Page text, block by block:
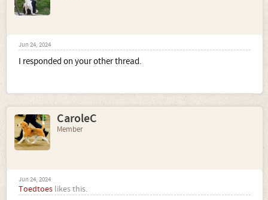
Jun 24, 2024
I responded on your other thread.
CaroleC
Member
Jun 24, 2024
Toedtoes likes this.